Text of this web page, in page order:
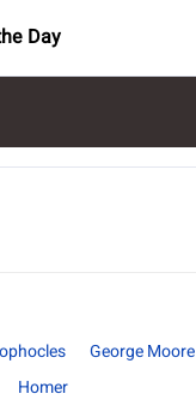
Day
George Moore
Homer